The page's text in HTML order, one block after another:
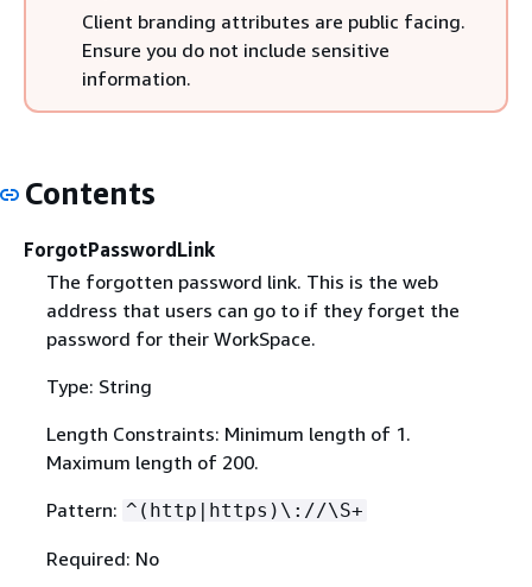
Client branding attributes are public facing.
Ensure you do not include sensitive
information.
Contents
ForgotPasswordLink
The forgotten password link. This is the web
address that users can go to if they forget the
password for their WorkSpace.
Type: String
Length Constraints: Minimum length of 1.
Maximum length of 200.
Pattern: ^(http|https)\://\S+
Required: No